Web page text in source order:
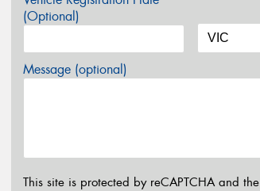
(Optional)
Message (optional)
This site is protected by reCAPTCHA and the